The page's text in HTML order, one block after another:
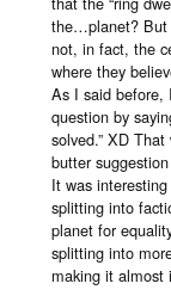
the…planet? But
not, in fact, the
where they
As I said before,
question by
solved.” XD
butter
It was
splitting into
planet for
splitting into
making it almost